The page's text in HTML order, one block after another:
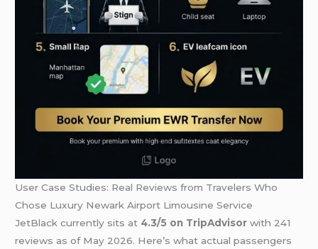
User Case Studies: Real Reviews from Travelers Who
Chose Luxury Newark Airport Limousine Service
JetBlack currently sits at 4.3/5 on TripAdvisor with 241
reviews as of May 2026. Here’s what actual passengers